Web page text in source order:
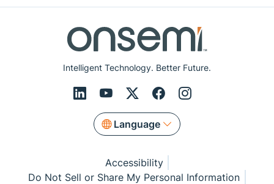
Intelligent Technology. Better Future.
Language
Accessibility
Do Not Sell or Share My Personal Information